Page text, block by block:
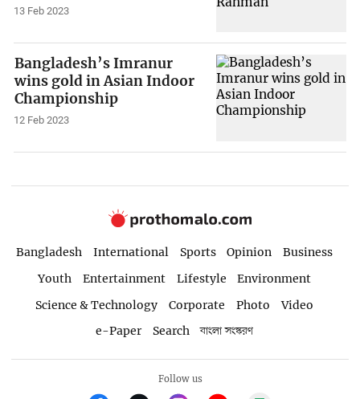
13 Feb 2023
Bangladesh’s Imranur
wins gold in Asian Indoor
Championship
12 Feb 2023
Bangladesh International Sports Opinion
Business
Youth
Entertainment Lifestyle
Environment
Science & Technology
Corporate Photo
Video
e-Paper
Search বাংলা সংস্করণ
Follow us